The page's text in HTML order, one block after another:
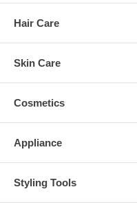
Hair Care
Skin Care
Cosmetics
Appliance
Styling Tools